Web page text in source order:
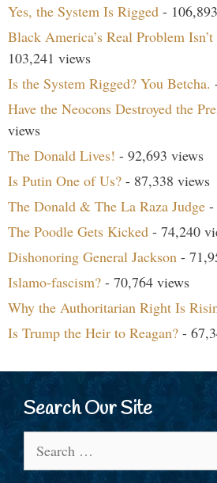
Yes, the System Is Rigged -
Black America’s Real Problem
103,241 views
Is the System Rigged? You Betcha.
Have the Neocons Destroyed the
views
The Donald Lives! - 92,693 views
Is Putin One of Us? - 87,338 views
The Donald & The La Raza Judge -
The Poodle Gets Kicked - 74,240
Dishonoring General Jackson -
Islamo-fascism? - 70,764 views
Why the Authoritarian Right Is
Is Trump the Heir to Reagan? -
Search Our Site
for: